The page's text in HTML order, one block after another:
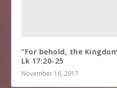
“For behold, the
Lk 17:20-25
November 16, 2017